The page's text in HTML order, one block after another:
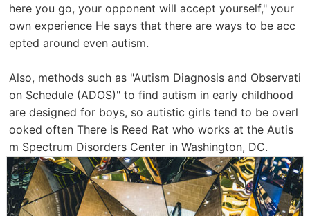
here you go, your opponent will accept yourself," your
own experience He says that there are ways to be acc
epted around even autism.
Also, methods such as "Autism Diagnosis and Observati
on Schedule (ADOS)" to find autism in early childhood
are designed for boys, so autistic girls tend to be overl
ooked often There is Reed Rat who works at the Autis
m Spectrum Disorders Center in Washington, DC.